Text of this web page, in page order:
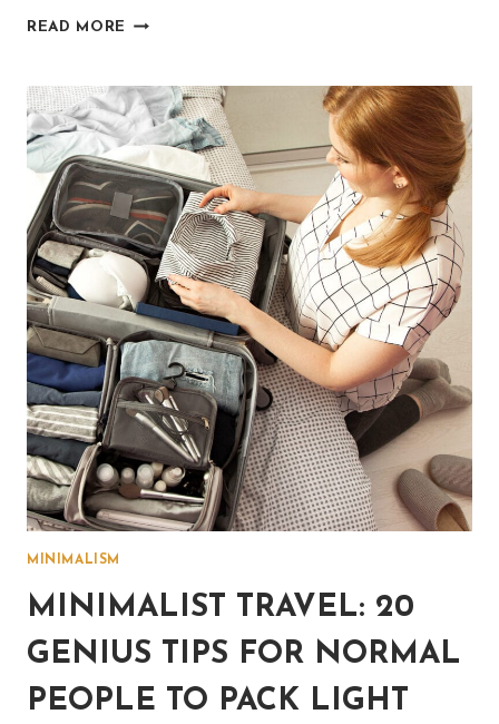
READ MORE 25
GIFTS
THAT
ARE
COZY
&
UNIQUE
(FOR
HIM
OR
HER)
MINIMALISM
MINIMALIST TRAVEL: 20
GENIUS TIPS FOR NORMAL
PEOPLE TO PACK LIGHT